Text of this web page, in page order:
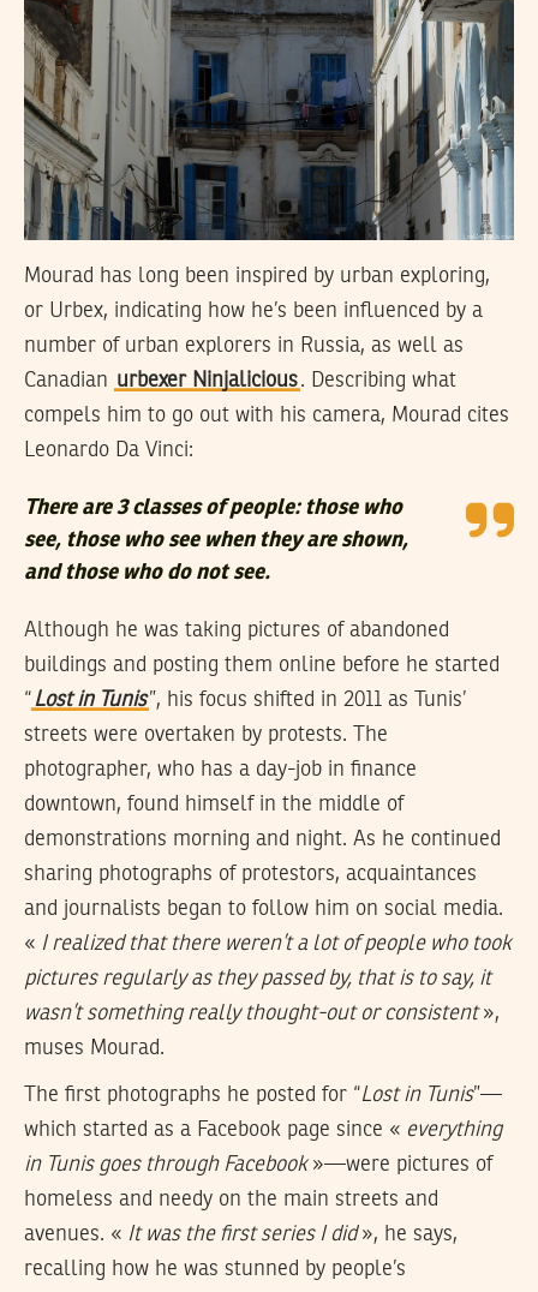
Mourad has long been inspired by urban exploring,
or Urbex, indicating how he’s been influenced by a
number of urban explorers in Russia, as well as
Canadian urbexer Ninjalicious. Describing what
compels him to go out with his camera, Mourad cites
Leonardo Da Vinci:
There are 3 classes of people: those who
see, those who see when they are shown,
and those who do not see.
Although he was taking pictures of abandoned
buildings and posting them online before he started
“Lost in Tunis”, his focus shifted in 2011 as Tunis’
streets were overtaken by protests. The
photographer, who has a day-job in finance
downtown, found himself in the middle of
demonstrations morning and night. As he continued
sharing photographs of protestors, acquaintances
and journalists began to follow him on social media.
« I realized that there weren’t a lot of people who took
pictures regularly as they passed by, that is to say, it
wasn’t something really thought-out or consistent»,
muses Mourad.
The first photographs he posted for “Lost in Tunis”—
which started as a Facebook page since « everything
in Tunis goes through Facebook»—were pictures of
homeless and needy on the main streets and
avenues. « It was the first series I did», he says,
recalling how he was stunned by people’s